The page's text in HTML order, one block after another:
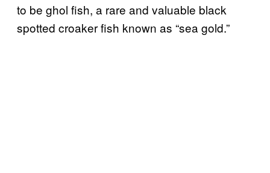
to be ghol fish, a rare and valuable black
spotted croaker fish known as “sea gold.”